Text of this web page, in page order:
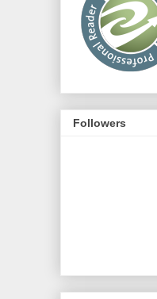
Followers